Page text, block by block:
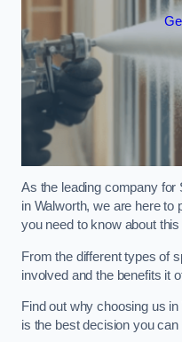
As the leading company for
in Walworth, we are here to
you need to know about
From the different types of
involved and the benefits it
Find out why choosing us
is the best decision you can